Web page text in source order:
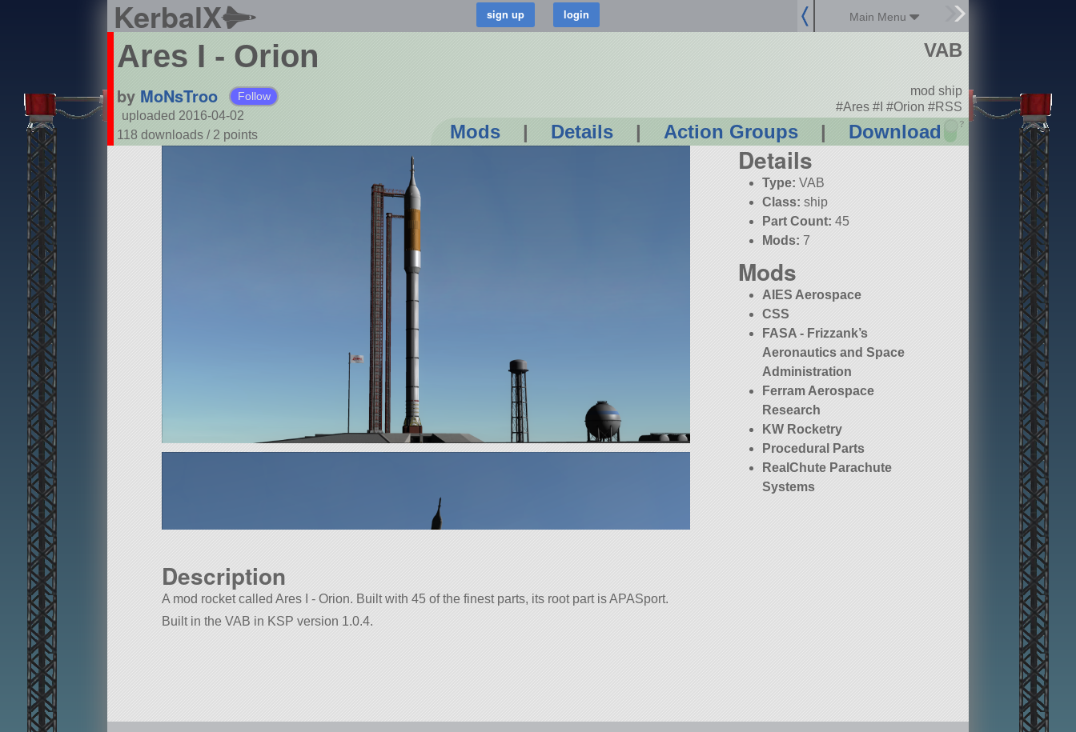
KerbalX Main Menu
Ares I - Orion
by MoNsTroo Follow
uploaded 2016-04-02
118 downloads / 2 points Mods | Details | Action Groups | Download ?
VAB
mod ship
#Ares #I #Orion #RSS
Details
Type: VAB
Class: ship
Part Count: 45
Mods: 7
Mods
AIES Aerospace
CSS
FASA - Frizzank’s
Aeronautics and Space
Administration
Ferram Aerospace
Research
KW Rocketry
Procedural Parts
RealChute Parachute
Systems
Description
A mod rocket called Ares I - Orion. Built with 45 of the finest parts, its root part is APASport.
Built in the VAB in KSP version 1.0.4.